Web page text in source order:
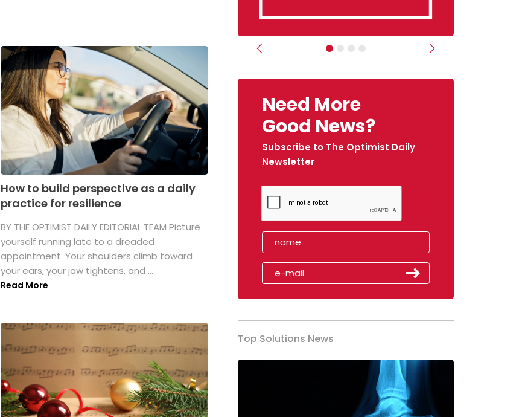
How to build perspective as a daily
practice for resilience
BY THE OPTIMIST DAILY EDITORIAL TEAM Picture
yourself running late to a dreaded
appointment. Your shoulders climb toward
your ears, your jaw tightens, and ...
Read More
Previous Next
Need More
Good News?
Subscribe to The Optimist Daily
Newsletter
Top Solutions News